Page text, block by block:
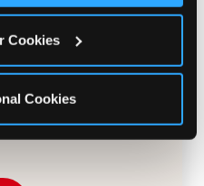
Cookies
Cookies
your
'Learn More'
We'll review your
out to you within
request is